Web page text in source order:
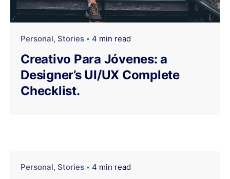
Personal Stories 4 min read
Creativo Para Jóvenes: a
Designer’s UI/UX Complete
Checklist.
Personal Stories 4 min read